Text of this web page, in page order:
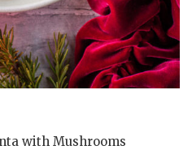
with Mushrooms